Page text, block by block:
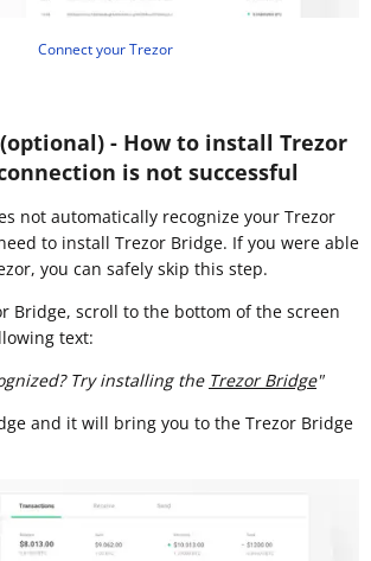
Connect your Trezor
- How to install Trezor
is not successful
not automatically recognize your Trezor
to install Trezor Bridge. If you were able
you can safely skip this step.
Bridge, scroll to the bottom of the screen
text:
Try installing the Trezor Bridge"
and it will bring you to the Trezor Bridge